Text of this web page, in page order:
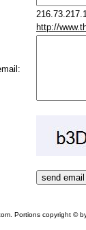
http://
Portions copyright ©